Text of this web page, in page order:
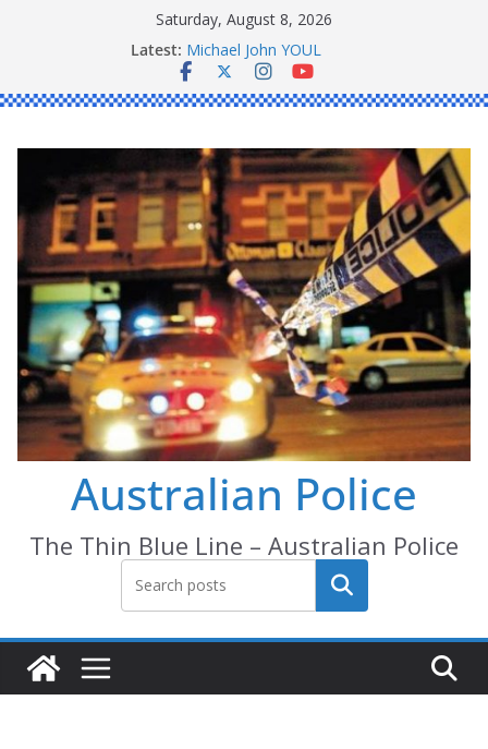
Saturday, August 8, 2026
Latest: Ronald Charles SHAW
Michael John YOUL
Stanley Kenneth SINGLE
Australian Police
The Thin Blue Line – Australian Police
Search